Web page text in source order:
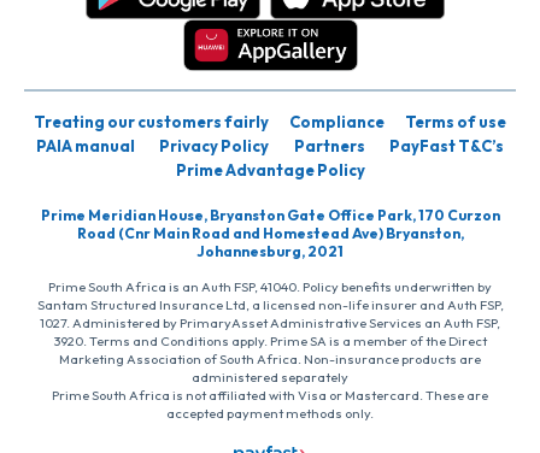
Treating our customers fairly Compliance
Terms of use
PAIA manual
Privacy Policy Partners
PayFast T&C’s
Prime Advantage Policy
Prime Meridian House, Bryanston Gate Office Park, 170 Curzon
Road (Cnr Main Road and Homestead Ave) Bryanston,
Johannesburg, 2021
Prime South Africa is an Auth FSP, 41040. Policy benefits underwritten by
Santam Structured Insurance Ltd, a licensed non-life insurer and Auth FSP,
1027. Administered by PrimaryAsset Administrative Services an Auth FSP,
3920. Terms and Conditions apply. Prime SA is a member of the Direct
Marketing Association of South Africa. Non-insurance products are
administered separately
Prime South Africa is not affiliated with Visa or Mastercard. These are
accepted payment methods only.